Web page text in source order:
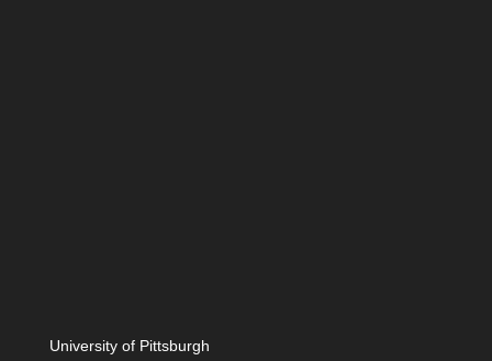
University of Pittsburgh